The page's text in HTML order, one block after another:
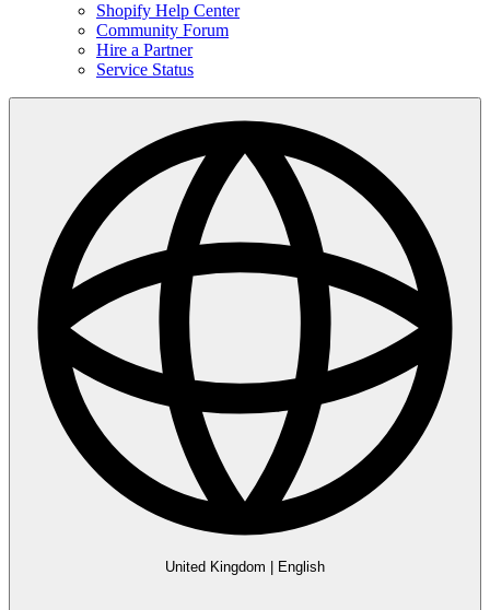
Shopify Help Center
Community Forum
Hire a Partner
Service Status
United Kingdom English